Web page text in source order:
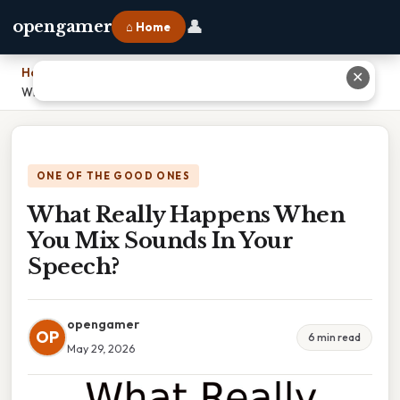
opengamer ⌂ Home 👤
Home
What Really Happens When You Mix Sounds In Your Speech?
ONE OF THE GOOD ONES
What Really Happens When
You Mix Sounds In Your
Speech?
OP
opengamer
May 29, 2026
6 min read
✕